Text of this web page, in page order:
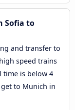
Sofia to
and transfer to
speed trains
is below 4
to Munich in